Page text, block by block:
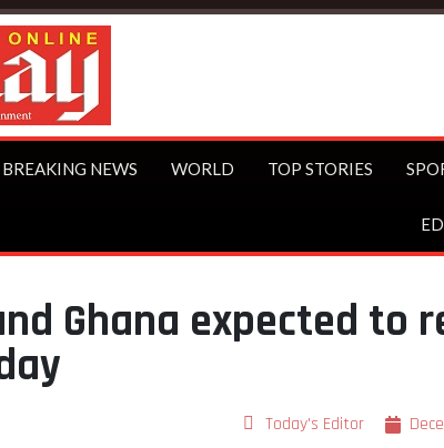
BREAKING NEWS WORLD TOP STORIES
Ghana expected
Today's Editor